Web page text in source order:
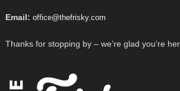
Email: office@thefrisky.com
Thanks for stopping by – we’re glad you’re